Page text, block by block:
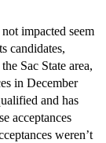
impacted seem
candidates,
Sac State area,
in December
and has
acceptances
weren’t